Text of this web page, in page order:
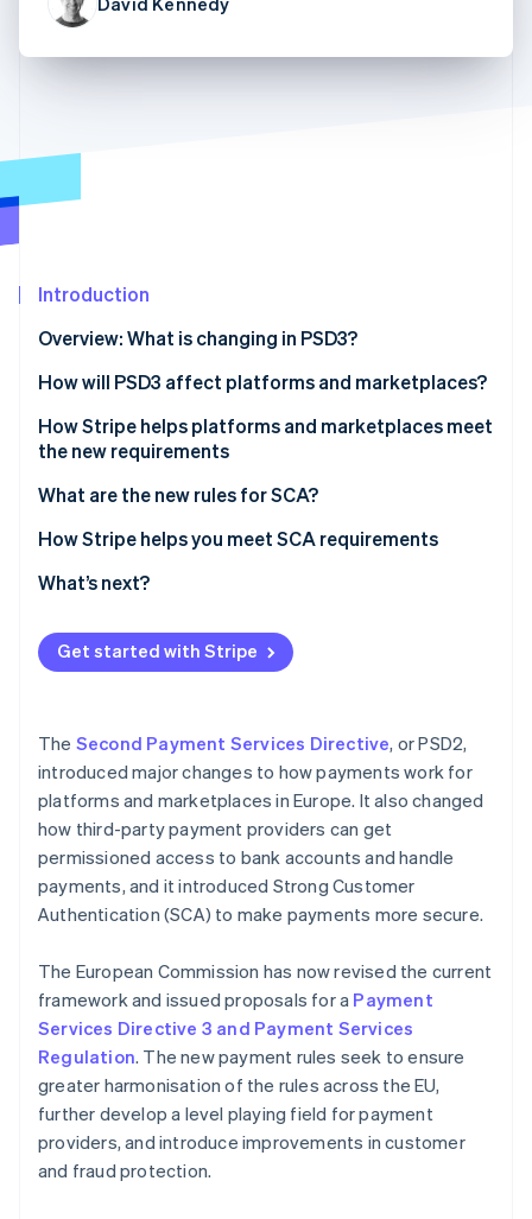
See what's ahead
Stripe Sessions 2026
Watch now
Introduction
Overview: What is changing in PSD3?
How will PSD3 affect platforms and marketplaces?
Payments for platforms and marketplaces under
the current PSD2 rules
Tighter rules under PSD3 for platforms and
How Stripe helps platforms and marketplaces meet
the new requirements
Platform payments with Connect
What are the new rules for SCA?
The role of SCA in reducing fraud
Further measures to prevent fraud and protect
How Stripe helps you meet SCA requirements
SCA authentication flow
What’s next?
Get started with Stripe
The Second Payment Services Directive, or PSD2,
introduced major changes to how payments work for
platforms and marketplaces in Europe. It also changed
how third-party payment providers can get
permissioned access to bank accounts and handle
payments, and it introduced Strong Customer
Authentication (SCA) to make payments more secure.
The European Commission has now revised the current
framework and issued proposals for a Payment
Services Directive 3 and Payment Services
Regulation. The new payment rules seek to ensure
greater harmonisation of the rules across the EU,
further develop a level playing field for payment
providers, and introduce improvements in customer
and fraud protection.